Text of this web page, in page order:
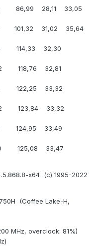
86,99 28,11 33,05
101,32 31,02 35,64
114,33 32,30
118,76 32,81
122,25 33,32
123,84 33,32
124,95 33,49
125,08 33,47
x64 (c) 1995-2022
(Coffee Lake-H,
MHz, overclock: 81%)